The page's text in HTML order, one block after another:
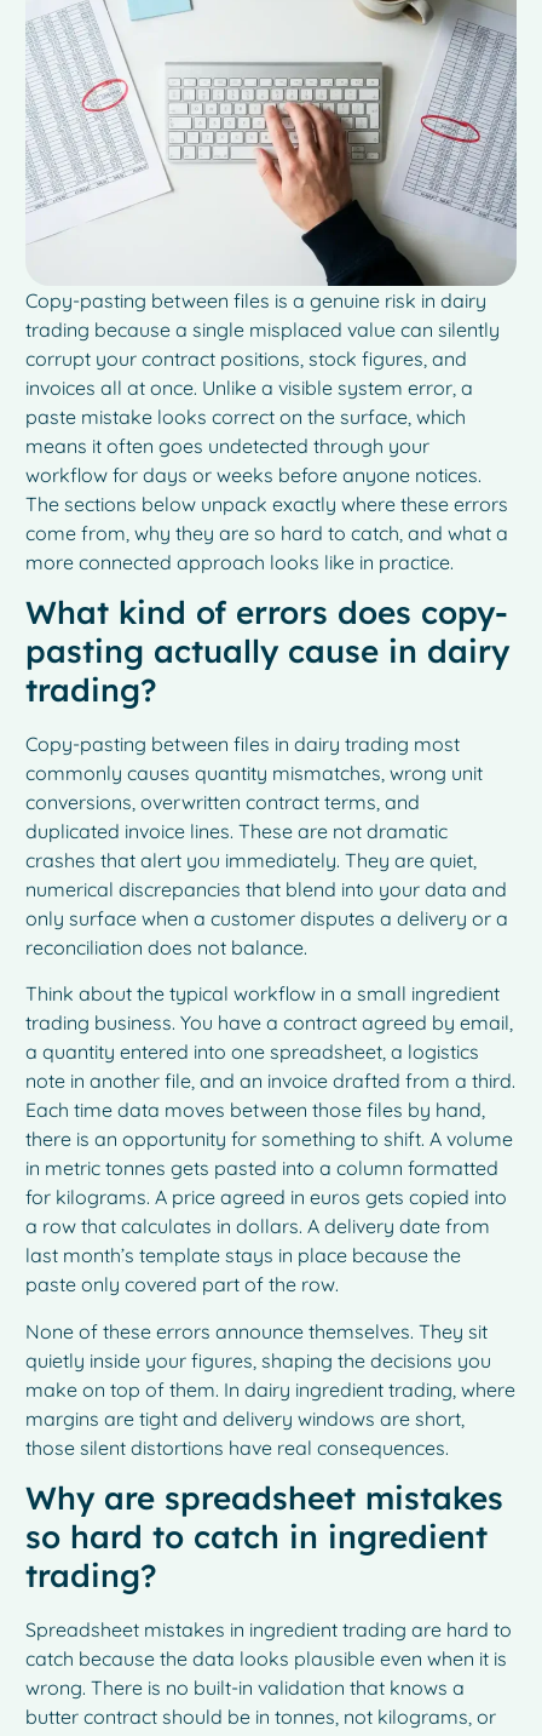
Copy-pasting between files is a genuine risk in dairy
trading because a single misplaced value can silently
corrupt your contract positions, stock figures, and
invoices all at once. Unlike a visible system error, a
paste mistake looks correct on the surface, which
means it often goes undetected through your
workflow for days or weeks before anyone notices.
The sections below unpack exactly where these errors
come from, why they are so hard to catch, and what a
more connected approach looks like in practice.
What kind of errors does copy-
pasting actually cause in dairy
trading?
Copy-pasting between files in dairy trading most
commonly causes quantity mismatches, wrong unit
conversions, overwritten contract terms, and
duplicated invoice lines. These are not dramatic
crashes that alert you immediately. They are quiet,
numerical discrepancies that blend into your data and
only surface when a customer disputes a delivery or a
reconciliation does not balance.
Think about the typical workflow in a small ingredient
trading business. You have a contract agreed by email,
a quantity entered into one spreadsheet, a logistics
note in another file, and an invoice drafted from a third.
Each time data moves between those files by hand,
there is an opportunity for something to shift. A volume
in metric tonnes gets pasted into a column formatted
for kilograms. A price agreed in euros gets copied into
a row that calculates in dollars. A delivery date from
last month’s template stays in place because the
paste only covered part of the row.
None of these errors announce themselves. They sit
quietly inside your figures, shaping the decisions you
make on top of them. In dairy ingredient trading, where
margins are tight and delivery windows are short,
those silent distortions have real consequences.
Why are spreadsheet mistakes
so hard to catch in ingredient
trading?
Spreadsheet mistakes in ingredient trading are hard to
catch because the data looks plausible even when it is
wrong. There is no built-in validation that knows a
butter contract should be in tonnes, not kilograms, or